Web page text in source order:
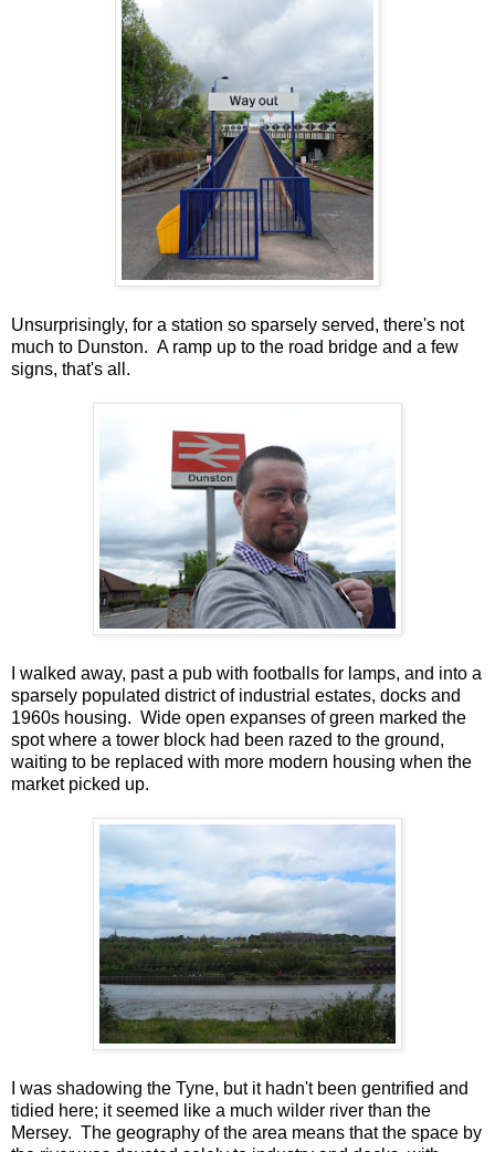
Unsurprisingly, for a station so sparsely served, there's not
much to Dunston. A ramp up to the road bridge and a few
signs, that's all.
I walked away, past a pub with footballs for lamps, and into a
sparsely populated district of industrial estates, docks and
1960s housing. Wide open expanses of green marked the
spot where a tower block had been razed to the ground,
waiting to be replaced with more modern housing when the
market picked up.
I was shadowing the Tyne, but it hadn't been gentrified and
tidied here; it seemed like a much wilder river than the
Mersey. The geography of the area means that the space by